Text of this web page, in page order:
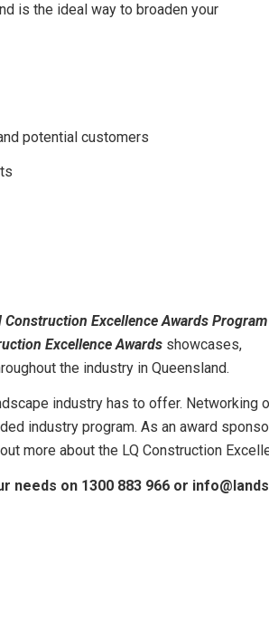
is the ideal way to broaden your
potential customers
Construction Excellence Awards Program
Excellence Awards showcases,
the industry in Queensland.
industry has to offer. Networking
industry program. As an award
more about the LQ Construction
on 1300 883 966 or